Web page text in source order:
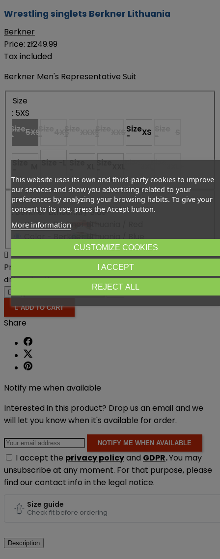
Wrestling singlets Berkner Lithuania
Berkner
Price: zł249.99
Tax included
Berkner Men's Representative Suit
Size
: 5XS
Size
- 5XSSize
- 4XSSize XXXSSize Size
- XS
Size Size -L Size Size Size Size
Color
: Berkner Lithuania / Blue
Color - Berkner Lithuania / Red
Color - Berkner Lithuania / Blue

Product availability:
Out-of-Stock
different options

 ADD TO CART
Share
Notify me when available
Interested in this product? Drop us an email and we
will let you know when it's available for order.
NOTIFY ME WHEN AVAILABLE
I accept the privacy policyand GDPR.You may
unsubscribe at any moment. For that purpose, please
find our contact info in the legal notice.
Size guide
Check fit before ordering
Description
This website uses its own and third-party cookies to improve
our services and show you advertising related to your
preferences by analyzing your browsing habits. To give your
consent to its use, press the Accept button.
More information
CUSTOMIZE COOKIES
REJECT ALL
I ACCEPT